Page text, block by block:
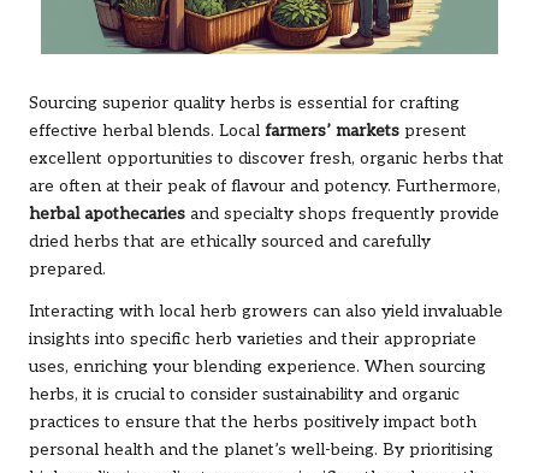
Sourcing superior quality herbs is essential for crafting
effective herbal blends. Local farmers’ markets present
excellent opportunities to discover fresh, organic herbs that
are often at their peak of flavour and potency. Furthermore,
herbal apothecaries and specialty shops frequently provide
dried herbs that are ethically sourced and carefully
prepared.
Interacting with local herb growers can also yield invaluable
insights into specific herb varieties and their appropriate
uses, enriching your blending experience. When sourcing
herbs, it is crucial to consider sustainability and organic
practices to ensure that the herbs positively impact both
personal health and the planet’s well-being. By prioritising